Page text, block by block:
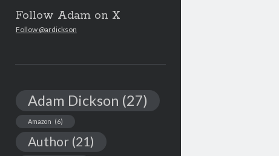
Follow Adam on X
Follow @ardickson
Adam Dickson (27)
Amazon (6)
Author (21)